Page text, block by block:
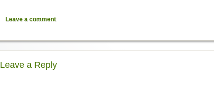
Leave a comment
Leave a Reply